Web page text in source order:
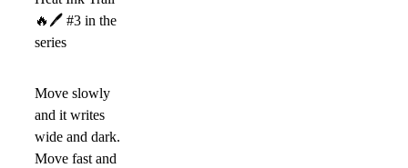
🔥 🖊 #3 in the
series
Move slowly
and it writes
wide and dark.
Move fast and